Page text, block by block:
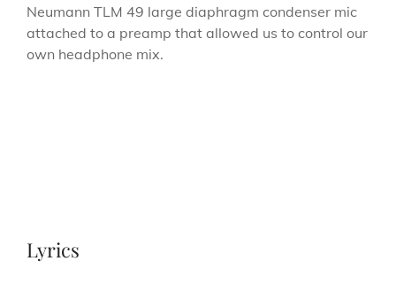
Neumann TLM 49 large diaphragm condenser mic
attached to a preamp that allowed us to control our
own headphone mix.
Lyrics